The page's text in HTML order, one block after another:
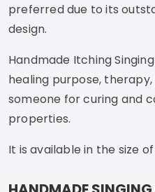
preferred due to its
design.
Handmade Itching
healing purpose,
someone for curing and
properties.
It is available in the size